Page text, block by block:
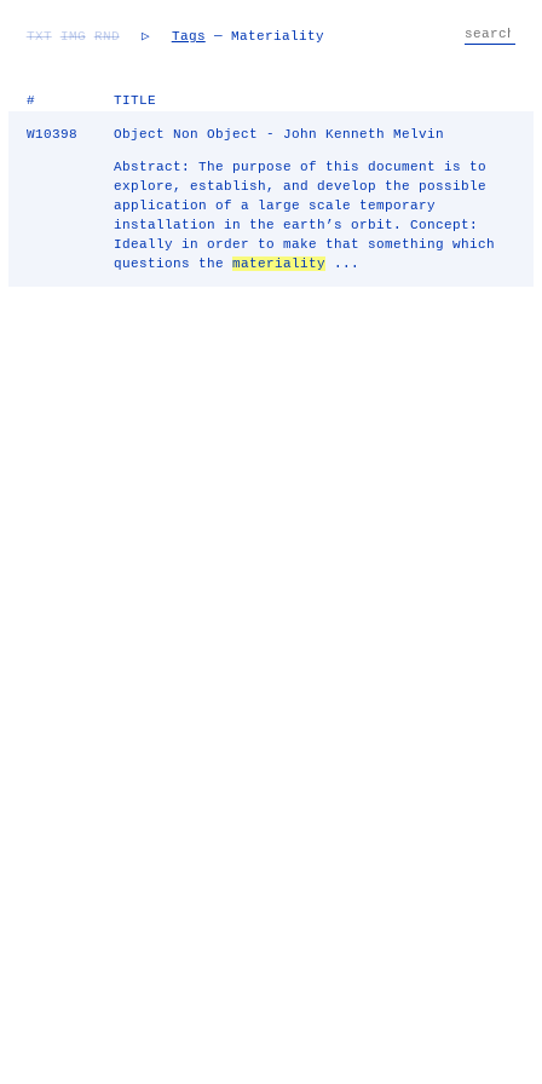
TXT IMG RND ▷ Tags — Materiality
# TITLE
W10398 Object Non Object - John Kenneth Melvin
Abstract: The purpose of this document is to
explore, establish, and develop the possible
application of a large scale temporary
installation in the earth’s orbit. Concept:
Ideally in order to make that something which
questions themateriality ...